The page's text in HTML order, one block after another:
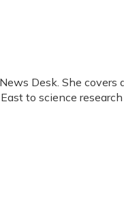
Desk. She covers
to science